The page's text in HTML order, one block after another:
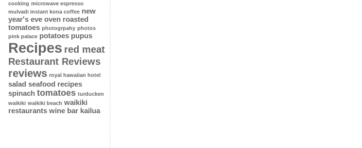
cooking microwave espresso
mulvadi instant kona coffee new
year's eve oven roasted
tomatoes photogrpahy photos
pink palace potatoes pupus
Recipes red meat
Restaurant Reviews
reviews royal hawaiian hotel
salad seafood recipes
spinach tomatoes turducken
waikiki waikiki beach waikiki
restaurants wine bar kailua